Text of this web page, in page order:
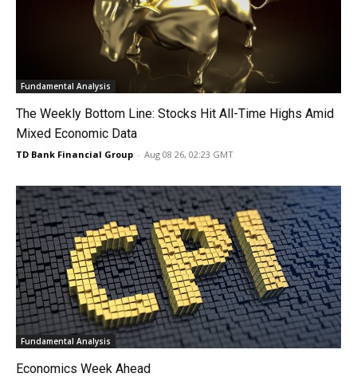
Fundamental Analysis
The Weekly Bottom Line: Stocks Hit All-Time Highs Amid
Mixed Economic Data
TD Bank Financial Group - Aug 08 26, 02:23 GMT
Fundamental Analysis
Economics Week Ahead